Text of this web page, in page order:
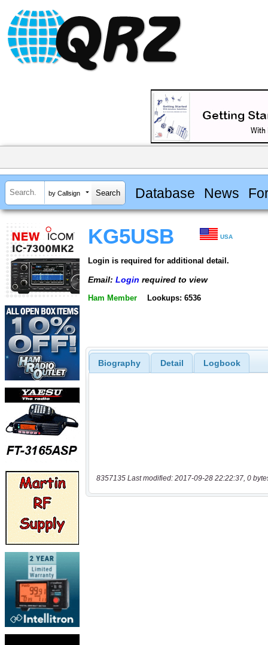
by Callsign Database News
KG5USB USA
Login is required for additional detail.
Email: Login required to view
Ham Member Lookups: 6536
Biography Detail Logbook
8357135 Last modified: 2017-09-28 22:22:37, 0